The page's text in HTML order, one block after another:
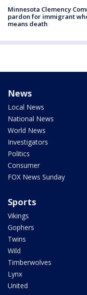
Minnesota Clemency
pardon for immigrant
means death
News
Local News
National News
World News
Investigators
Politics
Consumer
FOX News Sunday
Sports
Vikings
Gophers
Twins
Wild
Timberwolves
Lynx
United